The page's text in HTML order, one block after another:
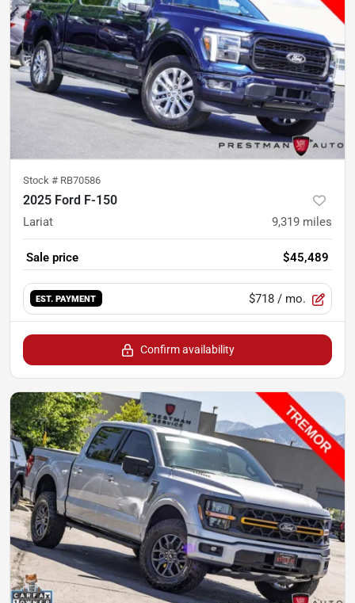
Stock # RB70586
2025 Ford F-150
Lariat 9,319 miles
Sale price $45,489
EST. PAYMENT $718 / mo.
Confirm availability